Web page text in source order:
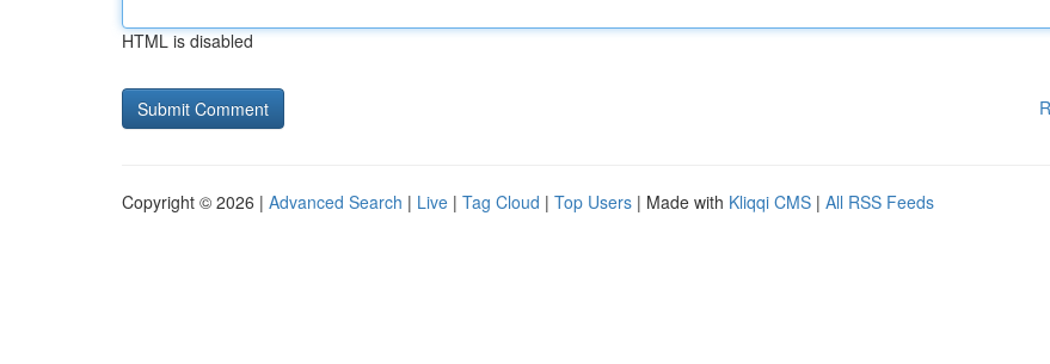
HTML is disabled
Copyright © 2026 | Advanced Search | Live | Tag Cloud | Top Users | Made with Kliqqi CMS | All RSS Feeds